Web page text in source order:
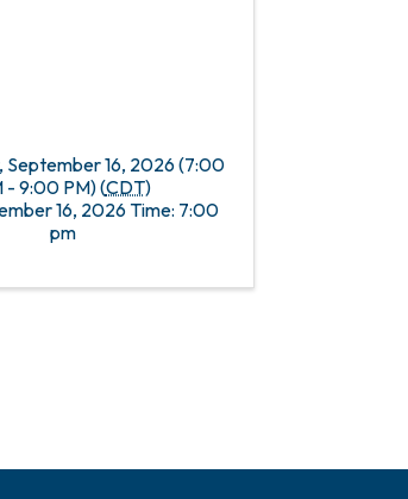
September 16, 2026 (7:00
- 9:00 PM) (CDT)
16, 2026 Time: 7:00
pm